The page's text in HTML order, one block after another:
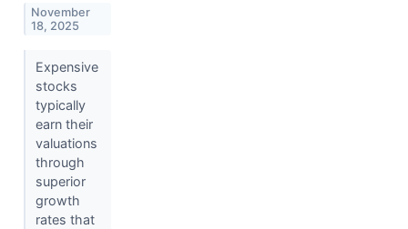
November
18, 2025
Expensive
stocks
typically
earn their
valuations
through
superior
growth
rates that